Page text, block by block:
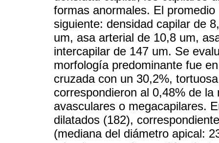
formas anormales. El
siguiente: densidad capilar de
um, asa arterial de 10,8 um,
intercapilar de 147 um. Se
morfología predominante fue
cruzada con un 30,2%,
correspondieron al 0,48% de
avasculares o megacapilares.
dilatados (182),
(mediana del diámetro apical: